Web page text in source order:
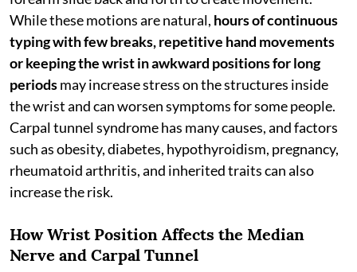
While these motions are natural, hours ofcontinuous
typing with few breaks, repetitive hand movements
or keeping the wrist in awkward positions for long
periodsmay increase stress on the structures inside
the wrist and can worsen symptoms for some people.
Carpal tunnel syndrome has many causes, and factors
such as obesity, diabetes, hypothyroidism, pregnancy,
rheumatoid arthritis, and inherited traits can also
increase the risk.
How Wrist Position Affects the Median
Nerve and Carpal Tunnel